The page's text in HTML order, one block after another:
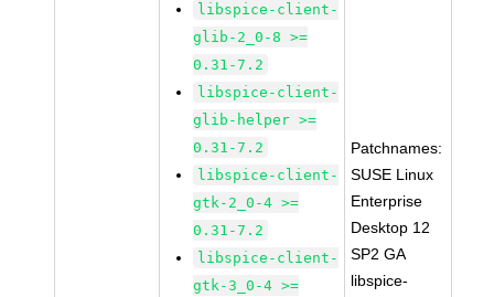
libspice-client-
glib-2_0-8 >=
0.31-7.2
libspice-client-
glib-helper >=
0.31-7.2
libspice-client-
gtk-2_0-4 >=
0.31-7.2
libspice-client-
gtk-3_0-4 >=
Patchnames:
SUSE Linux
Enterprise
Desktop 12
SP2 GA
libspice-